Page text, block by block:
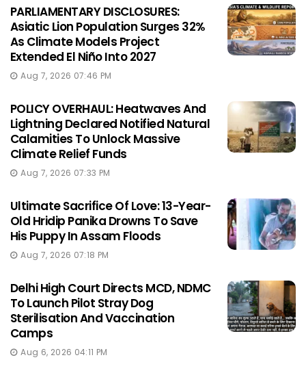
PARLIAMENTARY DISCLOSURES:
Asiatic Lion Population Surges 32%
As Climate Models Project
Extended El Niño Into 2027
Aug 7, 2026 07:46 PM
POLICY OVERHAUL: Heatwaves And
Lightning Declared Notified Natural
Calamities To Unlock Massive
Climate Relief Funds
Aug 7, 2026 07:33 PM
Ultimate Sacrifice Of Love: 13-Year-
Old Hridip Panika Drowns To Save
His Puppy In Assam Floods
Aug 7, 2026 07:18 PM
Delhi High Court Directs MCD, NDMC
To Launch Pilot Stray Dog
Sterilisation And Vaccination
Camps
Aug 6, 2026 04:11 PM